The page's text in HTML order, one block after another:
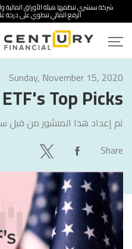
شركة سنشري تنظمها هيئة الأوراق
الرفع المالي تنطوي على درجة
Sunday, November 15, 2020
Top Picks
تم إعداد هذا المنشور من قبل
Share